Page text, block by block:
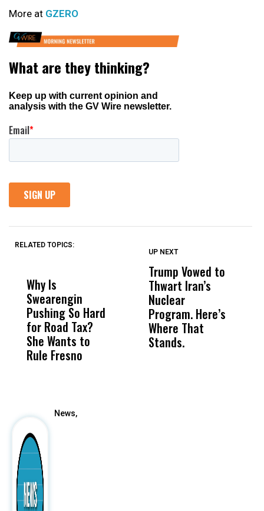
More at GZERO
RELATED TOPICS:
Why Is
Swearengin
Pushing So Hard
for Road Tax?
She Wants to
Rule Fresno
Wittrup: Fresno
Unified’s Failure
Was Not Just
What Happened
to a Child, It Was
UP NEXT
Trump Vowed to
Thwart Iran’s
Nuclear
Program. Here’s
Where That
Stands.
News,